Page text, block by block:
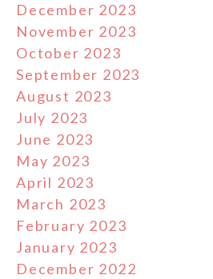
December 2023
November 2023
October 2023
September 2023
August 2023
July 2023
June 2023
May 2023
April 2023
March 2023
February 2023
January 2023
December 2022